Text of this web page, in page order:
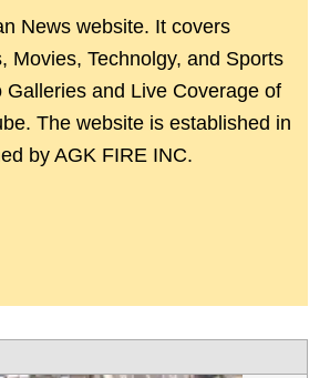
News website. It covers
Movies, Technolgy, and Sports
Galleries and Live Coverage of
The website is established in
by AGK FIRE INC.